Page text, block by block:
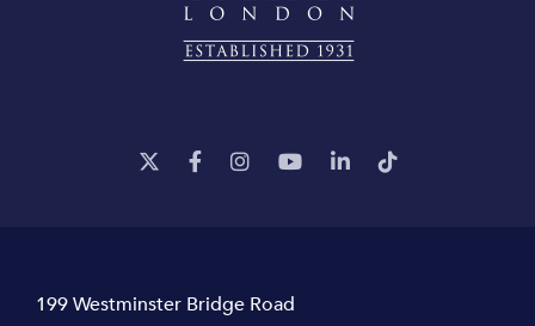
199 Westminster Bridge Road